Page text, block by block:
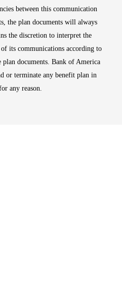
between this communication
the plan documents will always
the discretion to interpret the
its communications according to
documents. Bank of America
or terminate any benefit plan in
any reason.